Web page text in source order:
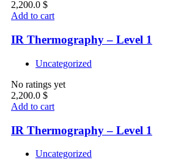
2,200.0 $
Add to cart
IR Thermography – Level 1
Uncategorized
No ratings yet
2,200.0 $
Add to cart
IR Thermography – Level 1
Uncategorized